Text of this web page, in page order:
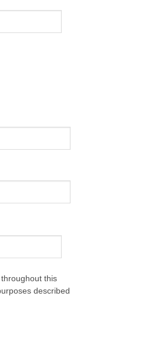
this
described